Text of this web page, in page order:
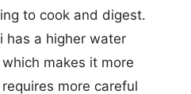
to cook and digest.
has a higher water
makes it more
more careful